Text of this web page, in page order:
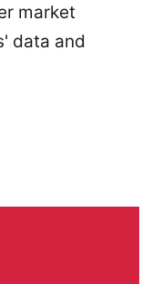
market
data and